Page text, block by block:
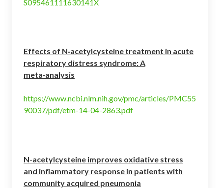
S095461111630141X
Effects of N‑acetylcysteine treatment in acute
respiratory distress syndrome: A
meta‑analysis
https://www.ncbi.nlm.nih.gov/pmc/articles/PMC55
90037/pdf/etm-14-04-2863.pdf
N-acetylcysteine improves oxidative stress
and inflammatory response in patients with
community acquired pneumonia